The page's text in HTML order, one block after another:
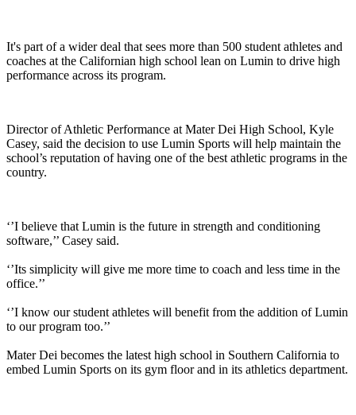
It's part of a wider deal that sees more than 500 student athletes and
coaches at the Californian high school lean on Lumin to drive high
performance across its program.
Director of Athletic Performance at Mater Dei High School, Kyle
Casey, said the decision to use Lumin Sports will help maintain the
school’s reputation of having one of the best athletic programs in the
country.
‘’I believe that Lumin is the future in strength and conditioning
software,’’ Casey said.
‘’Its simplicity will give me more time to coach and less time in the
office.’’
‘’I know our student athletes will benefit from the addition of Lumin
to our program too.’’
Mater Dei becomes the latest high school in Southern California to
embed Lumin Sports on its gym floor and in its athletics department.